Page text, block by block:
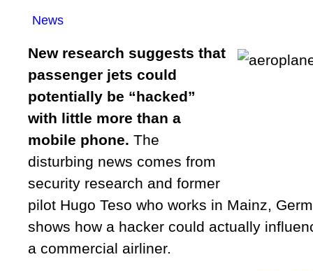
News
New research suggests that
passenger jets could
potentially be “hacked”
with little more than a
mobile phone. The
disturbing news comes from
security research and former
pilot Hugo Teso who works in Mainz,
shows how a hacker could actually
a commercial airliner.